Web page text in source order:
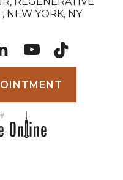
NEW YORK, NY